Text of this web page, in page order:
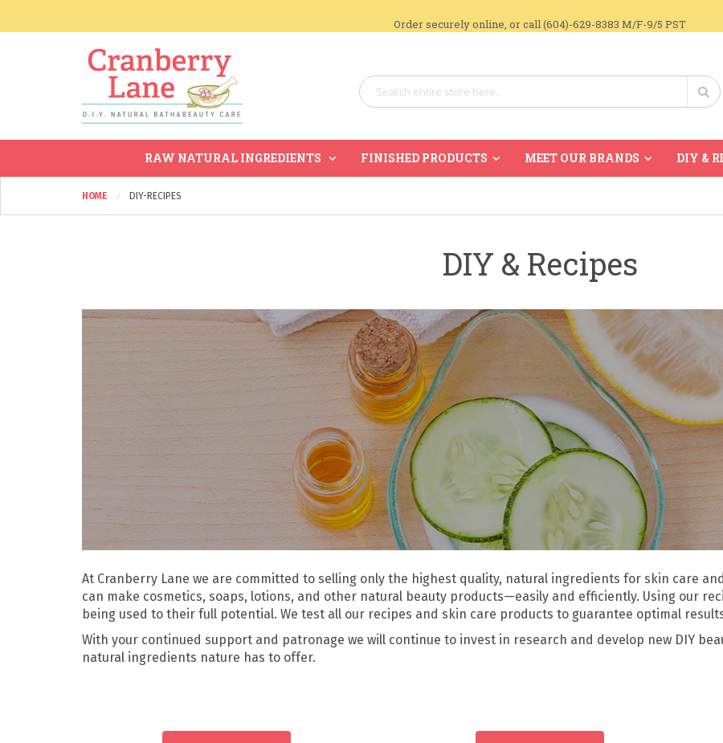
Order securely online, or call (604)-629-8383 M/F-9/5 PST
Search
RAW NATURAL INGREDIENTS FINISHED PRODUCTS MEET OUR BRANDS DIY &
HOME DIY-RECIPES
DIY & Recipes
At Cranberry Lane we are committed to selling only the highest quality, natural ingredients for skin care
can make cosmetics, soaps, lotions, and other natural beauty products—easily and efficiently. Using our
being used to their full potential. We test all our recipes and skin care products to guarantee optimal
With your continued support and patronage we will continue to invest in research and develop new DIY
natural ingredients nature has to offer.